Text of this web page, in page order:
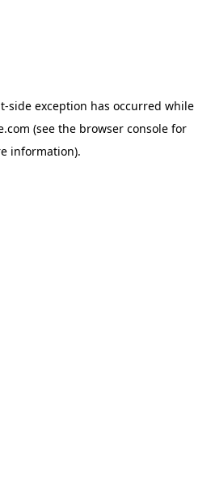
-side exception has occurred while
(see the browser consolefor
information).